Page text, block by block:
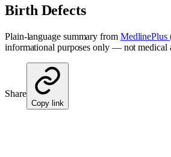
Birth Defects
Plain-language summary from
informational purposes only — not medical
Share
Copy link